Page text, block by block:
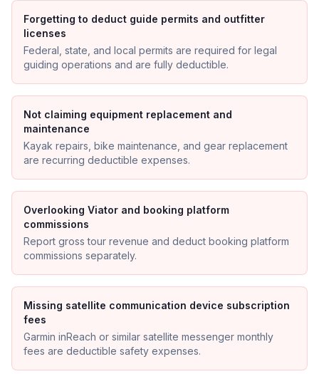
Forgetting to deduct guide permits and outfitter
licenses
Federal, state, and local permits are required for legal
guiding operations and are fully deductible.
Not claiming equipment replacement and
maintenance
Kayak repairs, bike maintenance, and gear replacement
are recurring deductible expenses.
Overlooking Viator and booking platform
commissions
Report gross tour revenue and deduct booking platform
commissions separately.
Missing satellite communication device subscription
fees
Garmin inReach or similar satellite messenger monthly
fees are deductible safety expenses.